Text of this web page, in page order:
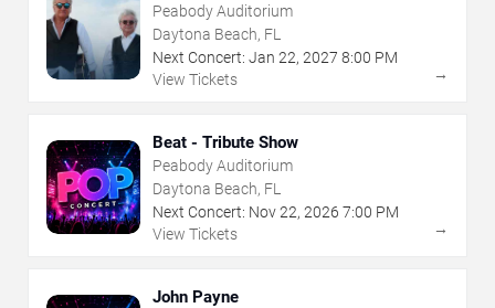
Peabody Auditorium
Daytona Beach, FL
Next Concert: Jan 22, 2027 8:00 PM
View Tickets
→
Beat - Tribute Show
Peabody Auditorium
Daytona Beach, FL
Next Concert: Nov22, 2026 7:00 PM
View Tickets
→
John Payne